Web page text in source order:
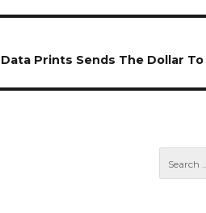
Prints Sends The Dollar